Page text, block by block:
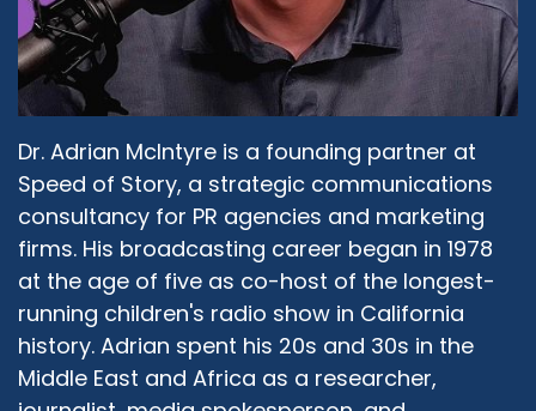
never bothered asking each other. I learned
this when I was very young. I went to boarding
school in England at the age of 11. Pretty much,
although I learned about a year later, there was
another Muslim girl in school, I was the only
Muslim girl as far as I knew. And I used to go to
church in the morning at 6:00 AM, Catholic
Church for the mass. And then I would go for
the Protestant service at 11:00. And then I would
stay, come home and do my Dhuhr prayer by
myself. And everybody was like, why do you do
that? I was like, because I can get out of school.
You get to walk down to the church. But what I
realized at a very young age was the Catholics
Dr. Adrian McIntyre is a founding partner at
Speed of Story, a strategic communications
consultancy for PR agencies and marketing
firms. His broadcasting career began in 1978
at the age of five as co-host of the longest-
running children's radio show in California
history. Adrian spent his 20s and 30s in the
Middle East and Africa as a researcher,